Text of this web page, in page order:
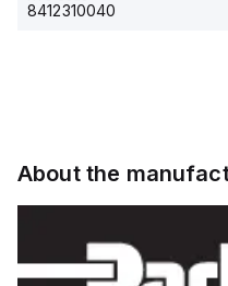
8412310040
voltage:
12 to 24
VDC,
HTS Code
About the